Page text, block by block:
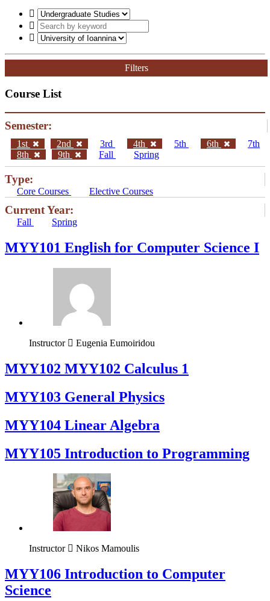
Filters
Course List
Semester:
1st 2nd 3rd 4th 5th 6th
7th
8th
9th Fall Spring
Type:
Core Courses Elective Courses
Current Year:
Fall Spring
MYY101 English for Computer Science I
Instructor Eugenia Eumoiridou
ΜΥΥ102 MYY102 Calculus 1
MYY103 General Physics
MYY104 Linear Algebra
MYY105 Introduction to Programming
Instructor Nikos Mamoulis
MYY106 Introduction to Computer
Science